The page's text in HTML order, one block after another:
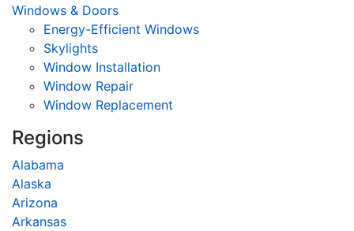
Windows & Doors
Energy-Efficient Windows
Skylights
Window Installation
Window Repair
Window Replacement
Regions
Alabama
Alaska
Arizona
Arkansas